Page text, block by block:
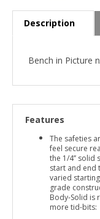
Description
Bench in Picture
Features
The safeties
feel secure
the 1/4’’
start and end
varied
grade
Body-Solid is
more tid-bits: